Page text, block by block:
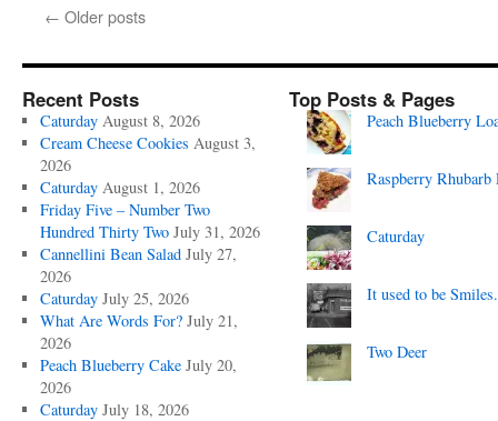
← Older posts
Recent Posts
Caturday August 8, 2026
Cream Cheese Cookies August 3,
2026
Caturday August 1, 2026
Friday Five – Number Two
Hundred Thirty Two July 31, 2026
Cannellini Bean Salad July 27,
2026
Caturday July 25, 2026
What Are Words For? July 21,
2026
Peach Blueberry Cake July 20,
2026
Caturday July 18, 2026
Top Posts & Pages
Peach Blueberry
Raspberry Rhubarb
Caturday
It used to be
Two Deer